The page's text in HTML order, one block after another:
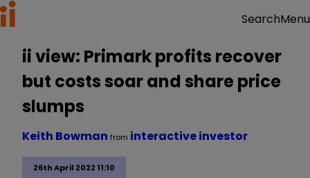
SearchMenu
ii view: Primark profits recover
but costs soar and share price
slumps
26th April 2022 11:10
Keith Bowman from interactive investor